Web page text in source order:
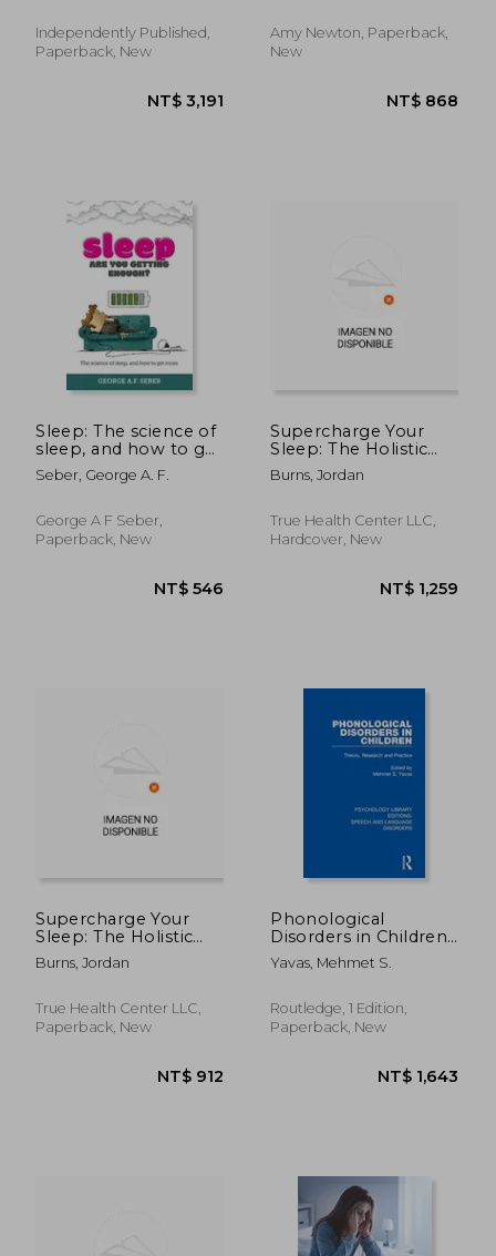
Independently Published,
Paperback, New
Health Tracker,
Journal, Medical Boo
Amy Newton, Paperback,
New
Sleep: The science of
sleep, and how to get
more
Seber, George A. F.
George A F Seber,
Paperback, New
Supercharge Your
Sleep: The Holistic
Guide to Improving
Sleep Quality,
Increasing Energy,
Boosting Productivity
Burns, Jordan
True Health Center LLC,
Hardcover, New
Supercharge Your
Sleep: The Holistic
Guide to Improving
Sleep Quality,
Increasing Energy,
Boosting Productivity
Burns, Jordan
True Health Center LLC,
Paperback, New
Phonological
Disorders in Children
(Psychology Library
Editions: Speech and
Yavas, Mehmet S.
Routledge, 1 Edition,
Paperback, New